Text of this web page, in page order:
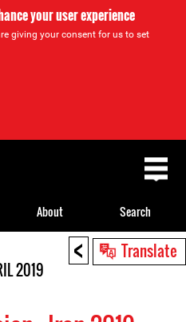
your user experience
giving your consent for us to set
< Translate
2019
About Search